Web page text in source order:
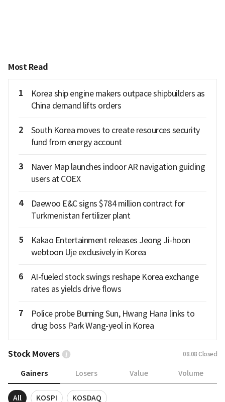
Most Read
1
Korea ship engine makers outpace shipbuilders as
China demand lifts orders
2
South Korea moves to create resources security
fund from energy account
3
Naver Map launches indoor AR navigation guiding
users at COEX
4
Daewoo E&C signs $784 million contract for
Turkmenistan fertilizer plant
5
Kakao Entertainment releases Jeong Ji-hoon
webtoon Uje exclusively in Korea
6
AI-fueled stock swings reshape Korea exchange
rates as yields drive flows
7
Police probe Burning Sun, Hwang Hana links to
drug boss Park Wang-yeol in Korea
Stock Movers 08.08 Closed
Gainers Losers Value Volume
All KOSPI KOSDAQ